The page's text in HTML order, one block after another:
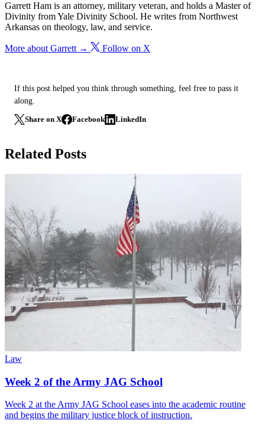
Garrett Ham is an attorney, military veteran, and holds a Master of
Divinity from Yale Divinity School. He writes from Northwest
Arkansas on theology, law, and service.
More about Garrett → Follow on X
If this post helped you think through something, feel free to pass it
along.
Share on X Facebook LinkedIn
Related Posts
Law
Week 2 of the Army JAG School
Week 2 at the Army JAG School eases into the academic routine
and begins the military justice block of instruction.